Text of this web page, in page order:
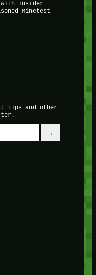
with insider
Minetest
tips and other
→